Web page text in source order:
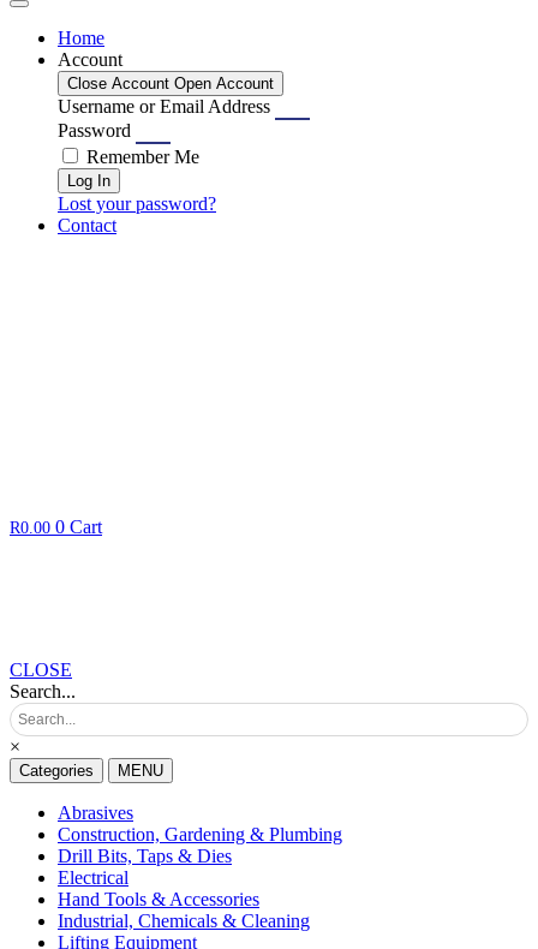
Home
Account
Close Account Open Account
Username or Email Address
Password
Remember Me
Log In
Lost your password?
Contact
R0.00 0 Cart
CLOSE
Search...
×
Categories MENU
Abrasives
Construction, Gardening & Plumbing
Drill Bits, Taps & Dies
Electrical
Hand Tools & Accessories
Industrial, Chemicals & Cleaning
Lifting Equipment